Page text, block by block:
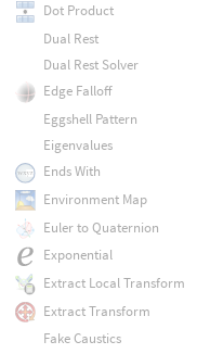
Dot Product
Dual Rest
Dual Rest Solver
Edge Falloff
Eggshell Pattern
Eigenvalues
Ends With
Environment Map
Euler to Quaternion
Exponential
Extract Local Transform
Extract Transform
Fake Caustics